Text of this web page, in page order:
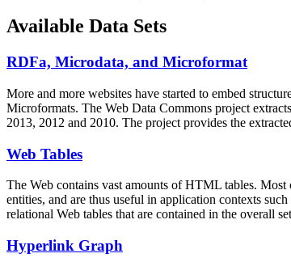
Available Data Sets
RDFa, Microdata, and Microformat
More and more websites have started to embed
Microformats. The Web Data Commons project
2013, 2012 and 2010. The project provides the
Web Tables
The Web contains vast amounts ofHTML tables. Most
entities, and are thus useful in application contexts
relational Web tables that are contained in the overall
Hyperlink Graph